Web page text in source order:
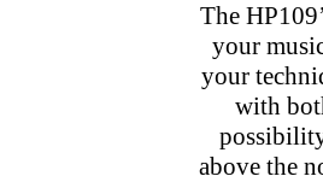
The
your
your
with
above the